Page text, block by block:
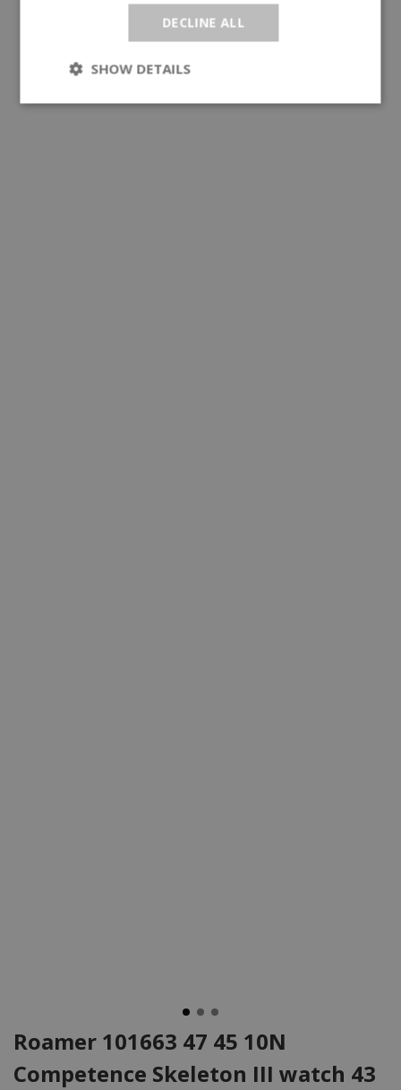
Roamer 101663 47 45 10N
Competence Skeleton III watch 43
DECLINE ALL
SHOW DETAILS